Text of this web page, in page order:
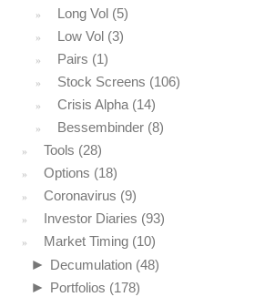
Long Vol (5)
Low Vol (3)
Pairs (1)
Stock Screens (106)
Crisis Alpha (14)
Bessembinder (8)
Tools (28)
Options (18)
Coronavirus (9)
Investor Diaries (93)
Market Timing (10)
► Decumulation (48)
► Portfolios (178)